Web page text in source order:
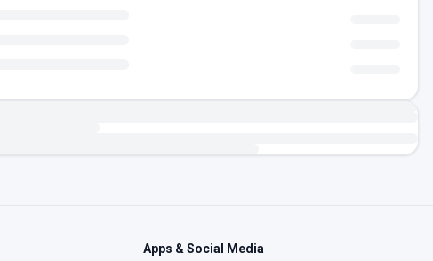
Apps & Social Media